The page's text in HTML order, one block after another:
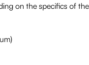
on the specifics of